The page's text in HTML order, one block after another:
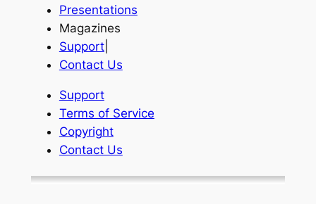
Presentations
Magazines
Support|
Contact Us
Support
Terms of Service
Copyright
Contact Us